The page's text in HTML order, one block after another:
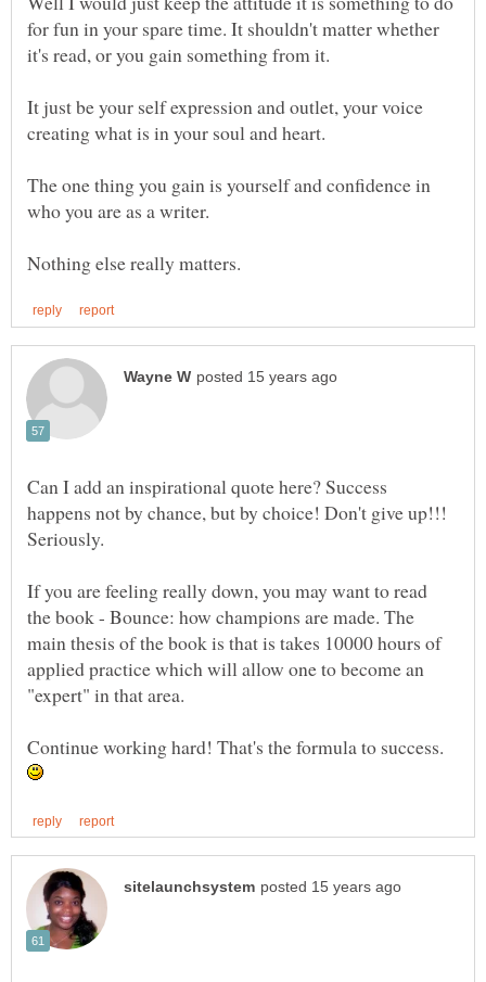
for fun in your spare time. It shouldn't matter whether
it's read, or you gain something from it.
It just be your self expression and outlet, your voice
creating what is in your soul and heart.
The one thing you gain is yourself and confidence in
Can I add an inspirational quote here? Success
happens not by chance, but by choice! Don't give up!!!
Seriously.
If you are feeling really down, you may want to read
the book - Bounce: how champions are made. The
main thesis of the book is that is takes 10000 hours of
applied practice which will allow one to become an
Continue working hard! That's the formula to success.